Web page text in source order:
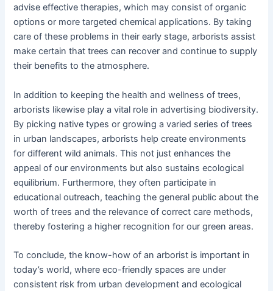
advise effective therapies, which may consist of organic
options or more targeted chemical applications. By taking
care of these problems in their early stage, arborists assist
make certain that trees can recover and continue to supply
their benefits to the atmosphere.
In addition to keeping the health and wellness of trees,
arborists likewise play a vital role in advertising biodiversity.
By picking native types or growing a varied series of trees
in urban landscapes, arborists help create environments
for different wild animals. This not just enhances the
appeal of our environments but also sustains ecological
equilibrium. Furthermore, they often participate in
educational outreach, teaching the general public about the
worth of trees and the relevance of correct care methods,
thereby fostering a higher recognition for our green areas.
To conclude, the know-how of an arborist is important in
today’s world, where eco-friendly spaces are under
consistent risk from urban development and ecological